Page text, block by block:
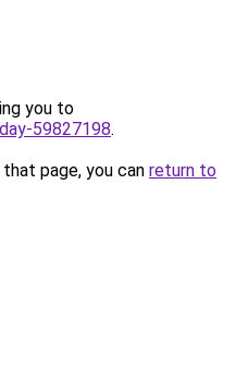
you to
59827198.
page, you can return to